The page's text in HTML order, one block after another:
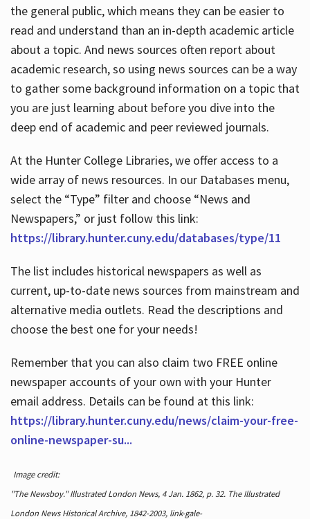
the general public, which means they can be easier to
read and understand than an in-depth academic article
about a topic. And news sources often report about
academic research, so using news sources can be a way
to gather some background information on a topic that
you are just learning about before you dive into the
deep end of academic and peer reviewed journals.
At the Hunter College Libraries, we offer access to a
wide array of news resources. In our Databases menu,
select the “Type” filter and choose “News and
Newspapers,” or just follow this link:
https://library.hunter.cuny.edu/databases/type/11
The list includes historical newspapers as well as
current, up-to-date news sources from mainstream and
alternative media outlets. Read the descriptions and
choose the best one for your needs!
Remember that you can also claim two FREE online
newspaper accounts of your own with your Hunter
email address. Details can be found at this link:
https://library.hunter.cuny.edu/news/claim-your-free-
online-newspaper-su...
Image credit:
"The Newsboy." Illustrated London News, 4 Jan. 1862, p. 32. The Illustrated
London News Historical Archive, 1842-2003, link-gale-